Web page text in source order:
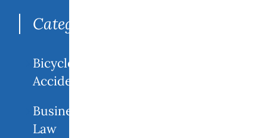
Categories
Bicycle
Accidents
Business
Law